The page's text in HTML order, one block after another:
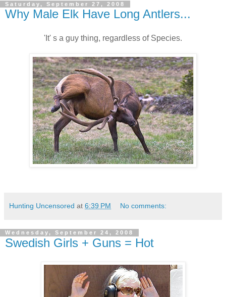
Saturday, September 27, 2008
Why Male Elk Have Long Antlers...
'It' s a guy thing, regardless of Species.
Hunting Uncensored at 6:39 PM No comments:
Wednesday, September 24, 2008
Swedish Girls + Guns = Hot